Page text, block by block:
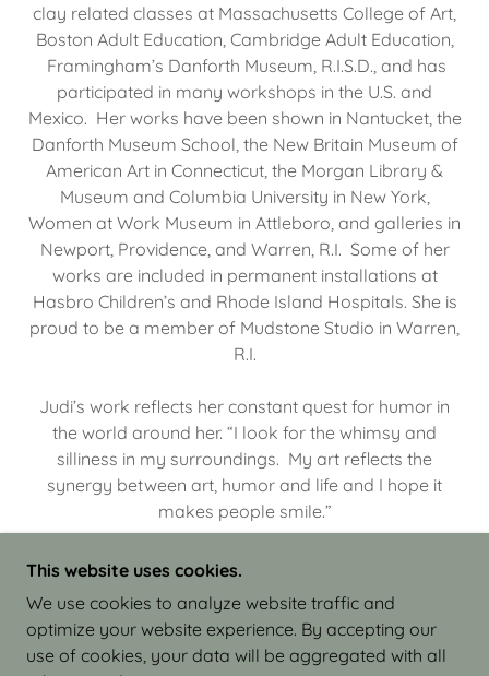
clay related classes at Massachusetts College of Art,
Boston Adult Education, Cambridge Adult Education,
Framingham’s Danforth Museum, R.I.S.D., and has
participated in many workshops in the U.S. and
Mexico. Her works have been shown in Nantucket, the
Danforth Museum School, the New Britain Museum of
American Art in Connecticut, the Morgan Library &
Museum and Columbia University in New York,
Women at Work Museum in Attleboro, and galleries in
Newport, Providence, and Warren, R.I. Some of her
works are included in permanent installations at
Hasbro Children’s and Rhode Island Hospitals. She is
proud to be a member of Mudstone Studio in Warren,
R.I.
Judi’s work reflects her constant quest for humor in
the world around her. “I look for the whimsy and
silliness in my surroundings. My art reflects the
synergy between art, humor and life and I hope it
makes people smile.”
COPYRIGHT © 2026 JUDI ISRAEL - WORKS IN
CLAY - ALL RIGHTS RESERVED.
This website uses cookies.
We use cookies to analyze website traffic and
optimize your website experience. By accepting our
use of cookies, your data will be aggregated with all